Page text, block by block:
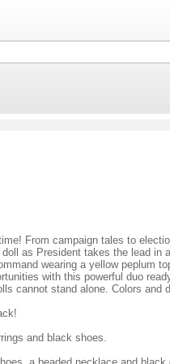
From campaign tales to
as President takes the lead in
wearing a yellow peplum
with this powerful duo
cannot stand alone. Colors and
and black shoes.